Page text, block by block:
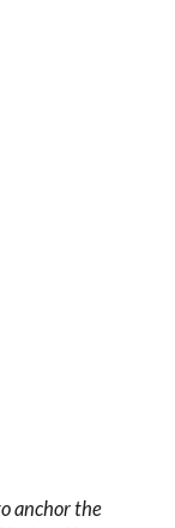
anchor the